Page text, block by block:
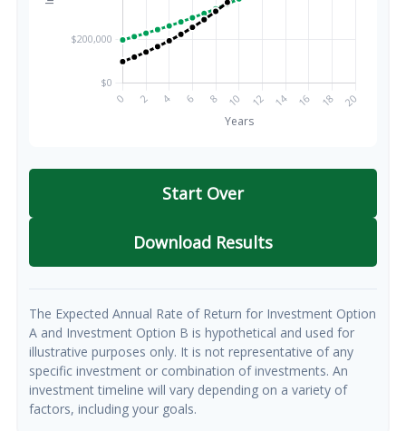
Start Over
Download Results
The Expected Annual Rate of Return for Investment Option
A and Investment Option B is hypothetical and used for
illustrative purposes only. It is not representative of any
specific investment or combination of investments. An
investment timeline will vary depending on a variety of
factors, including your goals.